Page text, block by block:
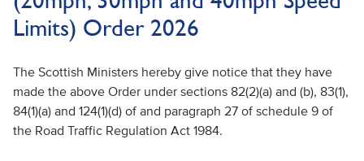
Limits) Order 2026
The Scottish Ministers hereby give notice that they have
made the above Order under sections 82(2)(a) and (b), 83(1),
84(1)(a) and 124(1)(d) of and paragraph 27 of schedule 9 of
the Road Traffic Regulation Act 1984.